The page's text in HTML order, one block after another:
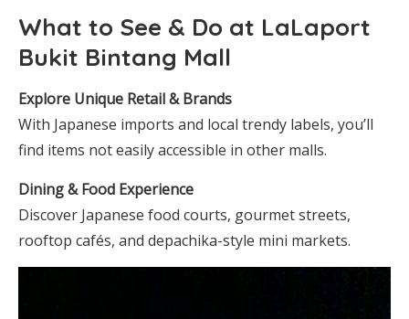
What to See & Do at LaLaport
Bukit Bintang Mall
Explore Unique Retail & Brands
With Japanese imports and local trendy labels, you’ll
find items not easily accessible in other malls.
Dining & Food Experience
Discover Japanese food courts, gourmet streets,
rooftop cafés, and depachika-style mini markets.